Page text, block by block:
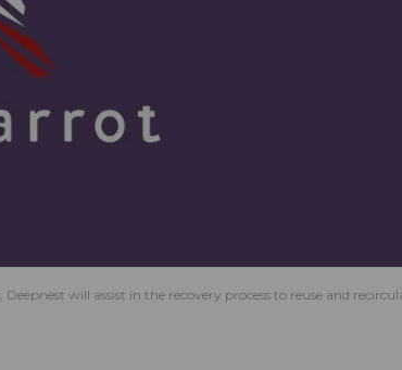
will assist in the recovery process to reuse and